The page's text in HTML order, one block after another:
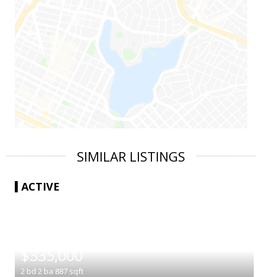
SIMILAR LISTINGS
ACTIVE
$335,000
2 bd 2 ba 887 sqft